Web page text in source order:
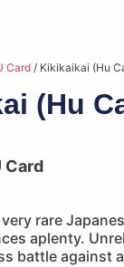
Card / Kikikaikai (Hu
(Hu
Card
rare
aplenty.
battle against